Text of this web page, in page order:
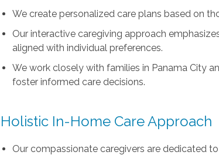
We create personalized care plans based on
Our interactive caregiving approach
aligned with individual preferences.
We work closely with families in Panama City
foster informed care decisions.
Holistic In-Home Care Approach
Our compassionate caregivers are dedicated